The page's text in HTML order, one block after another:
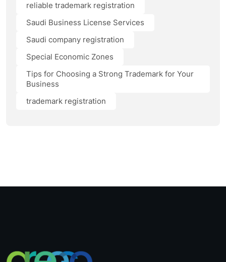
reliable trademark registration
Saudi Business License Services
Saudi company registration
Special Economic Zones
Tips for Choosing a Strong Trademark for Your
Business
trademark registration